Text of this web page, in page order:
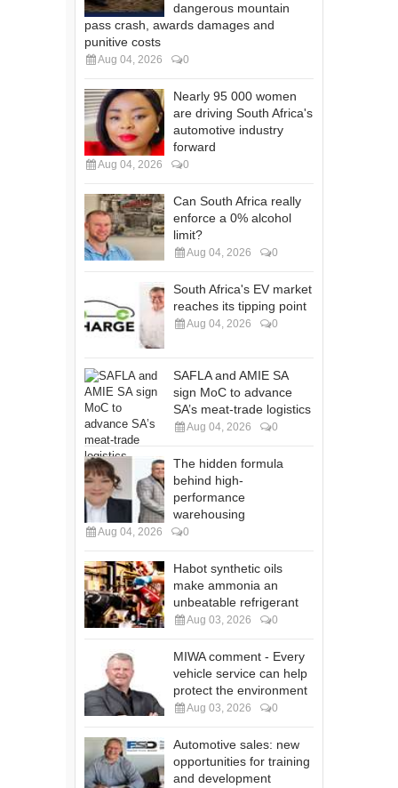
dangerous mountain
pass crash, awards damages and
punitive costs
Aug 04, 2026 0
Nearly 95 000 women
are driving South Africa's
automotive industry
forward
Aug 04, 2026 0
Can South Africa really
enforce a 0% alcohol
limit?
Aug 04, 2026 0
South Africa's EV market
reaches its tipping point
Aug 04, 2026 0
SAFLA and AMIE SA
sign MoC to advance
SA’s meat-trade logistics
Aug 04, 2026 0
The hidden formula
behind high-
performance
warehousing
Aug 04, 2026 0
Habot synthetic oils
make ammonia an
unbeatable refrigerant
Aug 03, 2026 0
MIWA comment - Every
vehicle service can help
protect the environment
Aug 03, 2026 0
Automotive sales: new
opportunities for training
and development